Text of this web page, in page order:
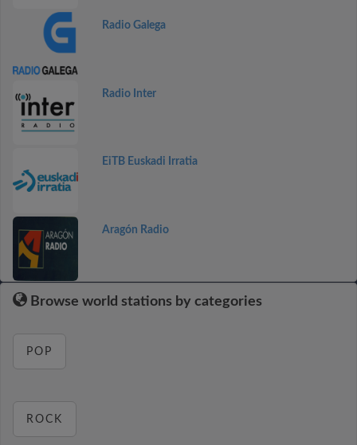
Radio Galega
Radio Inter
EiTB Euskadi Irratia
Aragón Radio
Browse world stations by categories
POP
ROCK